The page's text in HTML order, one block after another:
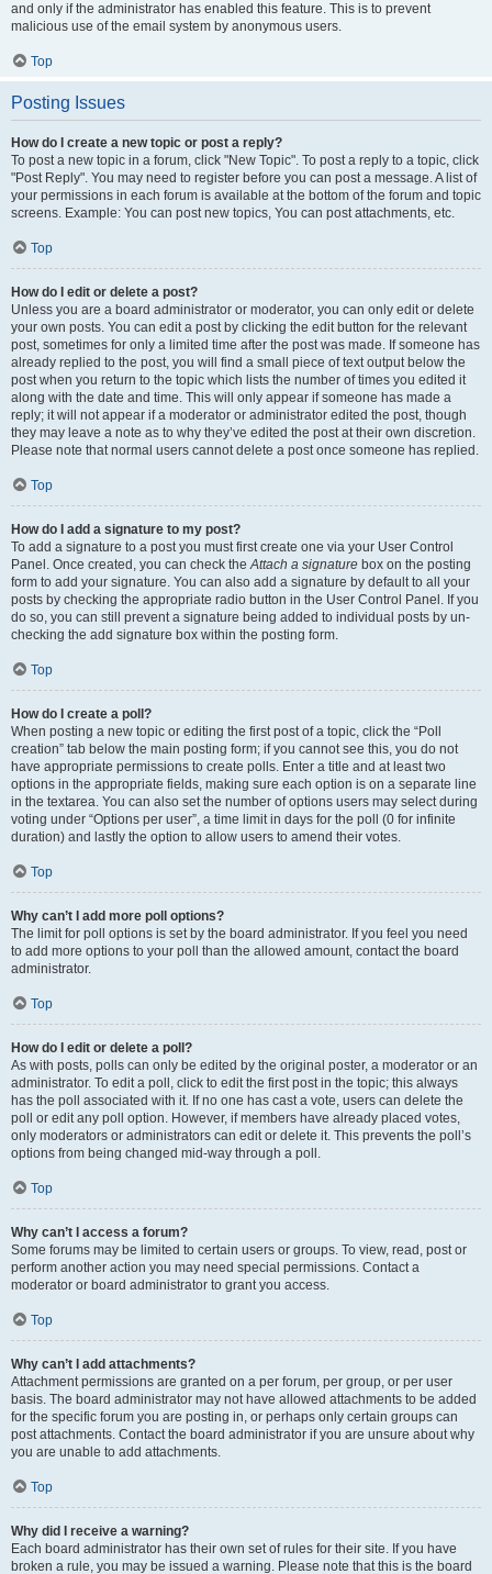
and only if the administrator has enabled this feature. This is to prevent
malicious use of the email system by anonymous users.
Top
Posting Issues
How do I create a new topic or post a reply?
To post a new topic in a forum, click "New Topic". To post a reply to a topic, click
"Post Reply". You may need to register before you can post a message. A list of
your permissions in each forum is available at the bottom of the forum and topic
screens. Example: You can post new topics, You can post attachments, etc.
Top
How do I edit or delete a post?
Unless you are a board administrator or moderator, you can only edit or delete
your own posts. You can edit a post by clicking the edit button for the relevant
post, sometimes for only a limited time after the post was made. If someone has
already replied to the post, you will find a small piece of text output below the
post when you return to the topic which lists the number of times you edited it
along with the date and time. This will only appear if someone has made a
reply; it will not appear if a moderator or administrator edited the post, though
they may leave a note as to why they’ve edited the post at their own discretion.
Please note that normal users cannot delete a post once someone has replied.
Top
How do I add a signature to my post?
To add a signature to a post you must first create one via your User Control
Panel. Once created, you can check theAttach a signature box on the posting
form to add your signature. You can also add a signature by default to all your
posts by checking the appropriate radio button in the User Control Panel. If you
do so, you can still prevent a signature being added to individual posts by un-
checking the add signature box within the posting form.
Top
How do I create a poll?
When posting a new topic or editing the first post of a topic, click the “Poll
creation” tab below the main posting form; if you cannot see this, you do not
have appropriate permissions to create polls. Enter a title and at least two
options in the appropriate fields, making sure each option is on a separate line
in the textarea. You can also set the number of options users may select during
voting under “Options per user”, a time limit in days for the poll (0 for infinite
duration) and lastly the option to allow users to amend their votes.
Top
Why can’t I add more poll options?
The limit for poll options is set by the board administrator. If you feel you need
to add more options to your poll than the allowed amount, contact the board
administrator.
Top
How do I edit or delete a poll?
As with posts, polls can only be edited by the original poster, a moderator or an
administrator. To edit a poll, click to edit the first post in the topic; this always
has the poll associated with it. If no one has cast a vote, users can delete the
poll or edit any poll option. However, if members have already placed votes,
only moderators or administrators can edit or delete it. This prevents the poll’s
options from being changed mid-way through a poll.
Top
Why can’t I access a forum?
Some forums may be limited to certain users or groups. To view, read, post or
perform another action you may need special permissions. Contact a
moderator or board administrator to grant you access.
Top
Why can’t I add attachments?
Attachment permissions are granted on a per forum, per group, or per user
basis. The board administrator may not have allowed attachments to be added
for the specific forum you are posting in, or perhaps only certain groups can
post attachments. Contact the board administrator if you are unsure about why
you are unable to add attachments.
Top
Why did I receive a warning?
Each board administrator has their own set of rules for their site. If you have
broken a rule, you may be issued a warning. Please note that this is the board